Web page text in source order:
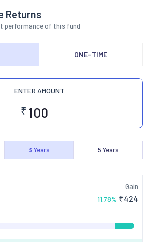
Returns
performance of this fund
ONE-TIME
ENTER AMOUNT
₹
3 Years 5 Years
Gain
11.78% ₹424